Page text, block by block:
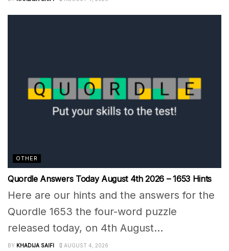
OTHER
Quordle Answers Today August 4th 2026 – 1653 Hints
Here are our hints and the answers for the
Quordle 1653 the four-word puzzle
released today, on 4th August...
BY KHADIJA SAIFI AUGUST 4, 2026